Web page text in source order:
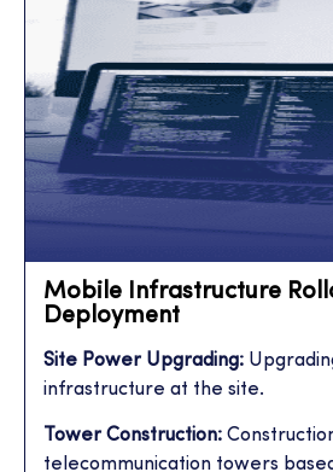
Mobile Infrastructure
Deployment
Site Power Upgrading:
infrastructure at the site.
Tower Construction:
telecommunication towers